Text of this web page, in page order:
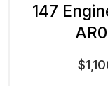
147
$